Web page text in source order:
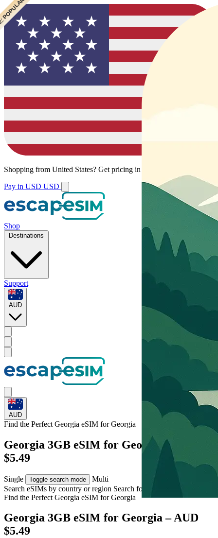
Shopping from United States? Get pricing in your local currency.
Pay in USD USD
Shop
Destinations
Support
AUD
AUD
Find the Perfect Georgia eSIM forGeorgia
Georgia 3GB eSIM for Georgia – AUD
$5.49
Single Toggle search mode
Multi
Search eSIMs by country or region Search for multiple countries
Find the Perfect Georgia eSIM forGeorgia
Georgia 3GB eSIM for Georgia – AUD
$5.49